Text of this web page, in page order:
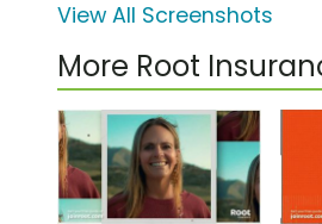
View All Screenshots
More Root